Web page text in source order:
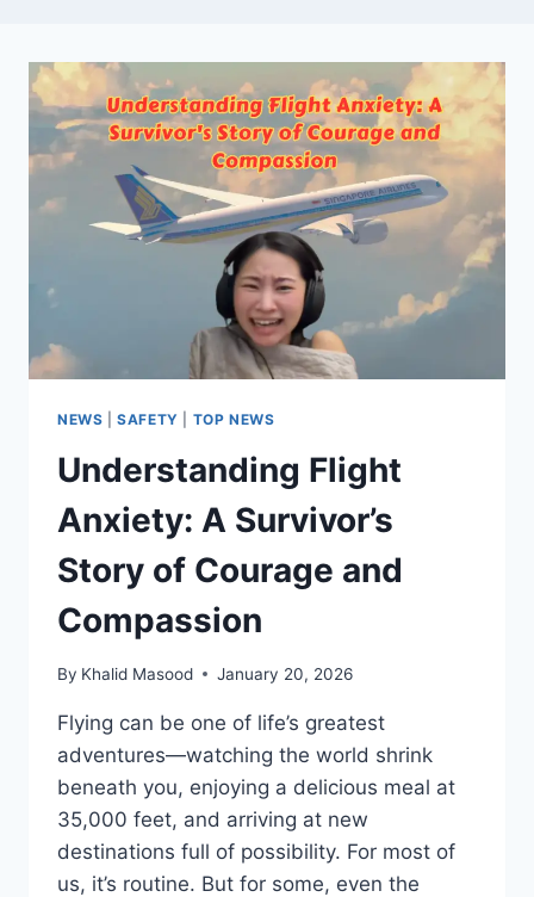
NEWS |SAFETY TOP NEWS
Understanding Flight
Anxiety: A Survivor’s
Story of Courage and
Compassion
By Khalid Masood January 20, 2026
Flying can be one of life’s greatest
adventures—watching the world shrink
beneath you, enjoying a delicious meal at
35,000 feet, and arriving at new
destinations full of possibility. For most of
us, it’s routine. But for some, even the